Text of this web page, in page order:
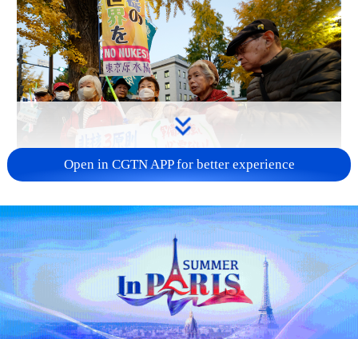
A fractured consensus: Beware of Japan's
nuclear ambitions
06:05, 09-Aug-2026
Open in CGTN APP for better experience